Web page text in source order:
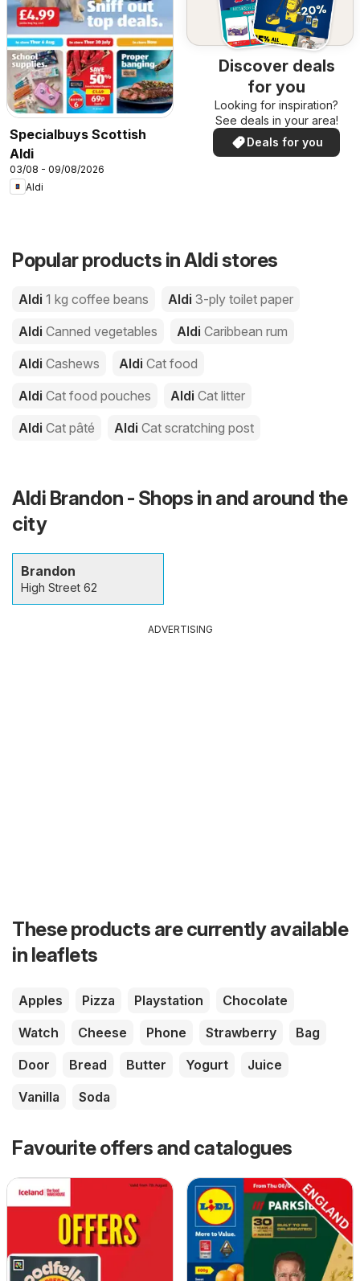
Specialbuys Scottish
Aldi
03/08 - 09/08/2026
Aldi
Discover deals
for you
Looking for inspiration?
See deals in your area!
Deals for you
Popular products in Aldi stores
Aldi 1 kg coffee beans Aldi 3-ply toilet paper
Aldi Canned vegetables Aldi Caribbean rum
Aldi Cashews Aldi Cat food
Aldi Cat food pouches Aldi Cat litter
Aldi Cat pâté Aldi Cat scratching post
Aldi Brandon - Shops in and around the
city
Brandon
High Street 62
ADVERTISING
These products are currently available
in leaflets
Apples Pizza Playstation
Chocolate
Watch
Cheese Phone Strawberry
Bag
Door
Bread Butter Yogurt
Juice
Vanilla
Soda
Favourite offers and catalogues